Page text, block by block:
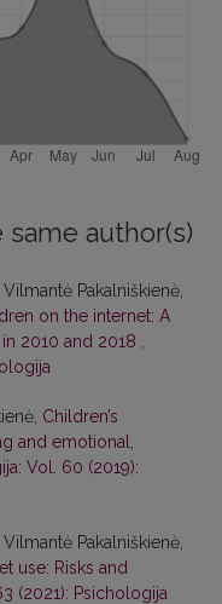
author(s)
Pakalniškienė,
on the internet: A
2010 and 2018
Children’s
and emotional,
Vol. 60 (2019):
Pakalniškienė,
use: Risks and
(2021): Psichologija